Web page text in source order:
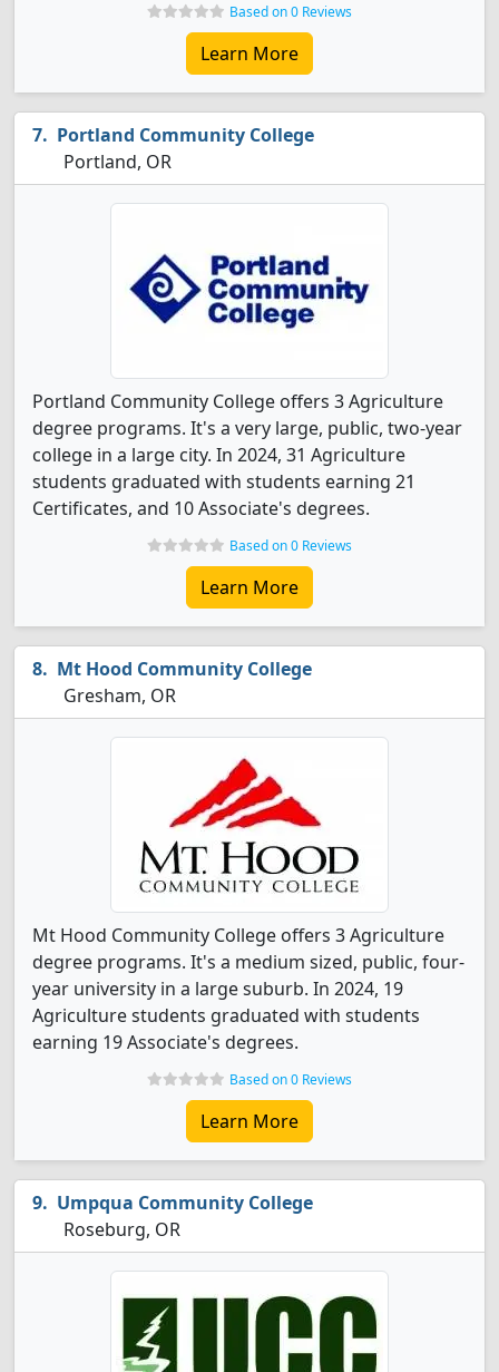
Based on 0 Reviews
Learn More
Portland Community College
Portland, OR
Portland Community College offers 3 Agriculture
degree programs. It's a very large, public, two-year
college in a large city. In 2024, 31 Agriculture
students graduated with students earning 21
Certificates, and 10 Associate's degrees.
Based on 0 Reviews
Learn More
Mt Hood Community College
Gresham, OR
Mt Hood Community College offers 3 Agriculture
degree programs. It's a medium sized, public, four-
year university in a large suburb. In 2024, 19
Agriculture students graduated with students
earning 19 Associate's degrees.
Based on 0 Reviews
Learn More
Umpqua Community College
Roseburg, OR